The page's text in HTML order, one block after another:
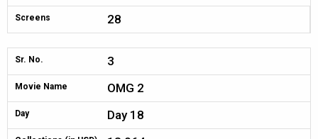
Screens 28
Sr. No. 3
Movie Name OMG 2
Day Day 18